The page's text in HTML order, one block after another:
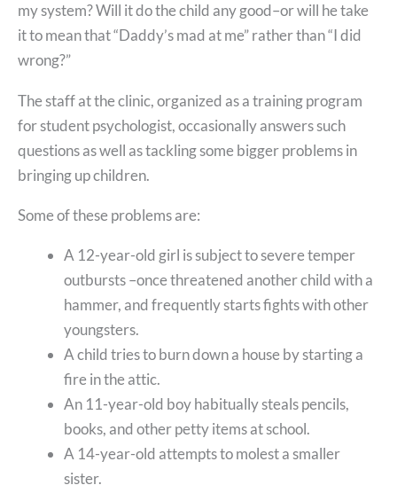
my system? Will it do the child any good–or will he take
it to mean that “Daddy’s mad at me” rather than “I did
wrong?”
The staff at the clinic, organized as a training program
for student psychologist, occasionally answers such
questions as well as tackling some bigger problems in
bringing up children.
Some of these problems are:
A 12-year-old girl is subject to severe temper
outbursts –once threatened another child with a
hammer, and frequently starts fights with other
youngsters.
A child tries to burn down a house by starting a
fire in the attic.
An 11-year-old boy habitually steals pencils,
books, and other petty items at school.
A 14-year-old attempts to molest a smaller
sister.